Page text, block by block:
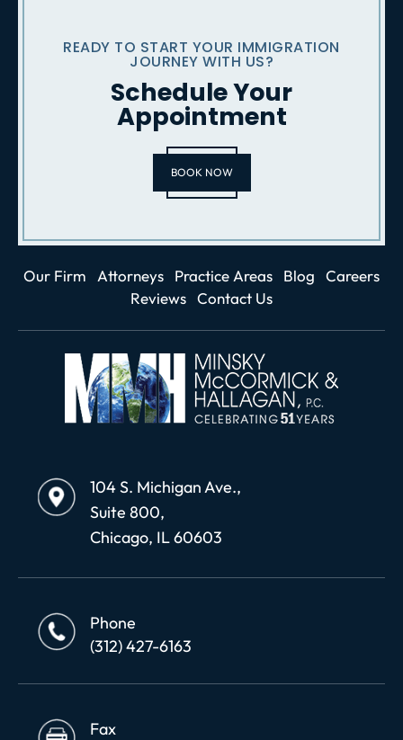
READY TO START YOUR IMMIGRATION
JOURNEY WITH US?
Schedule Your
Appointment
BOOK NOW
Our Firm Attorneys Practice Areas Blog
Careers
Reviews Contact Us
104 S. Michigan Ave.,
Suite 800,
Chicago, IL 60603
Phone
(312) 427-6163
Fax